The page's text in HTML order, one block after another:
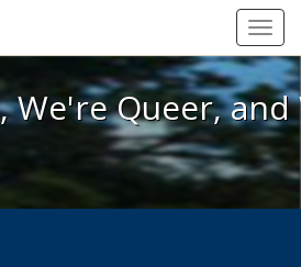
Here, We're Queer, and
We're Queer,